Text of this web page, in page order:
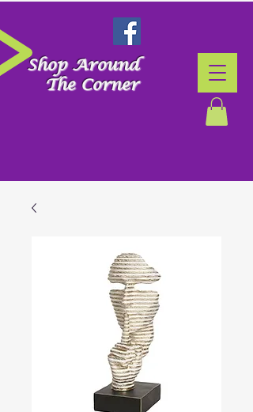
Shop Around
The Corner